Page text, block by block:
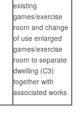
existing
games/exercise
room and change
of use enlarged
games/exercise
room to separate
dwelling (C3)
together with
associated works